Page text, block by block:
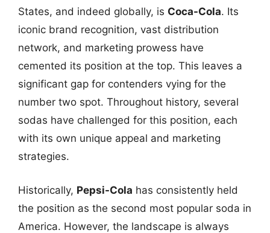
States, and indeed globally, is Coca-Cola. Its
iconic brand recognition, vast distribution
network, and marketing prowess have
cemented its position at the top. This leaves a
significant gap for contenders vying for the
number two spot. Throughout history, several
sodas have challenged for this position, each
with its own unique appeal and marketing
strategies.
Historically, Pepsi-Cola has consistently held
the position as the second most popular soda in
America. However, the landscape is always